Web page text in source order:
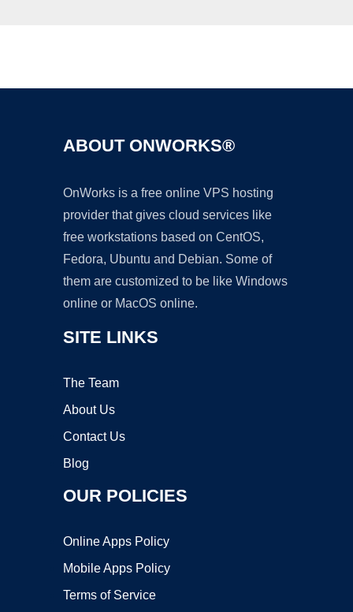
ABOUT ONWORKS®
OnWorks is a free online VPS hosting
provider that gives cloud services like
free workstations based on CentOS,
Fedora, Ubuntu and Debian. Some of
them are customized to be like Windows
online or MacOS online.
SITE LINKS
The Team
About Us
Contact Us
Blog
OUR POLICIES
Online Apps Policy
Mobile Apps Policy
Terms of Service